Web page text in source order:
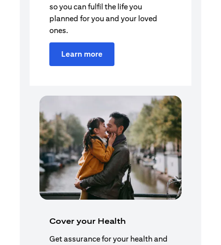
so you can fulfil the life you
planned for you and your loved
ones.
Learn more
Cover your Health
Get assurance for your health and